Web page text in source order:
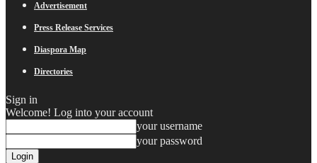
Advertisement
Press Release Services
Diaspora Map
Directories
Sign in
Welcome! Log into your account
your username
your password